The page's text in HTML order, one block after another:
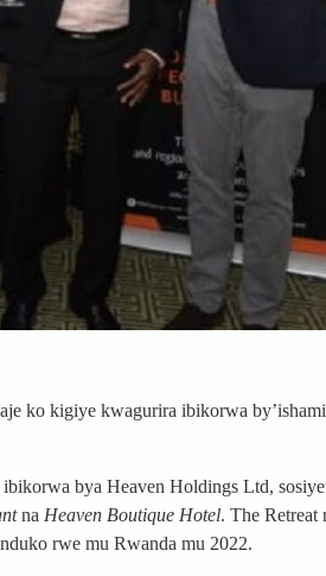
ko kigiye kwagurira ibikorwa
bya Heaven Holdings Ltd,
na Heaven Boutique Hotel. The Retreat
rwe mu Rwanda mu 2022.